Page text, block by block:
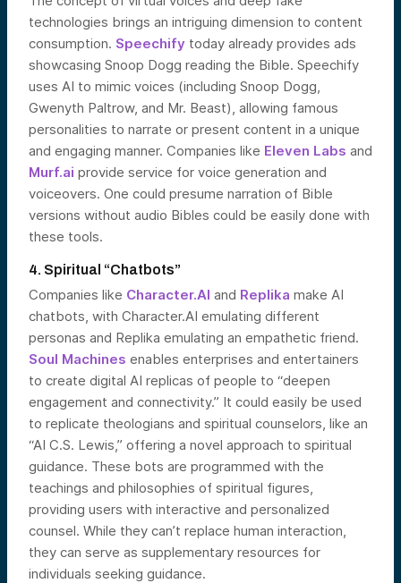
technologies brings an intriguing dimension to content
consumption. Speechify today already provides ads
showcasing Snoop Dogg reading the Bible. Speechify
uses AI to mimic voices (including Snoop Dogg,
Gwenyth Paltrow, and Mr. Beast), allowing famous
personalities to narrate or present content in a unique
and engaging manner. Companies like Eleven Labs and
Murf.ai provide service for voice generation and
voiceovers. One could presume narration of Bible
versions without audio Bibles could be easily done with
these tools.
4. Spiritual “Chatbots”
Companies like Character.AI and Replika make AI
chatbots, with Character.AI emulating different
personas and Replika emulating an empathetic friend.
Soul Machines enables enterprises and entertainers
to create digital AI replicas of people to “deepen
engagement and connectivity.” It could easily be used
to replicate theologians and spiritual counselors, like an
“AI C.S. Lewis,” offering a novel approach to spiritual
guidance. These bots are programmed with the
teachings and philosophies of spiritual figures,
providing users with interactive and personalized
counsel. While they can’t replace human interaction,
they can serve as supplementary resources for
individuals seeking guidance.